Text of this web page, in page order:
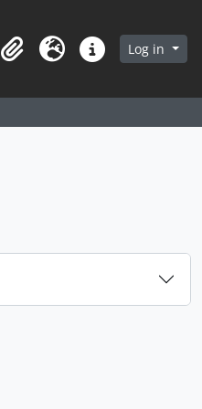
ClipboardLanguageQuick linksLog in